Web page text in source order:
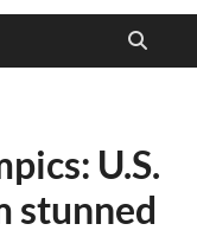
U.S.
stunned